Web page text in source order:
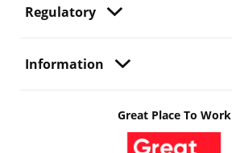
Regulatory
Information
Great Place To Work